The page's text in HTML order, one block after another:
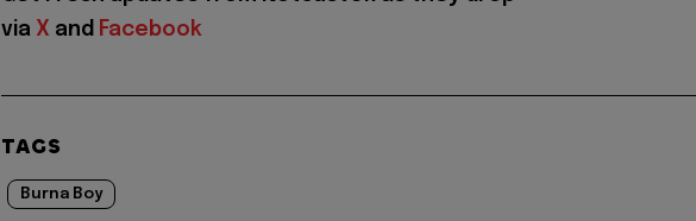
via X and Facebook
TAGS
Burna Boy